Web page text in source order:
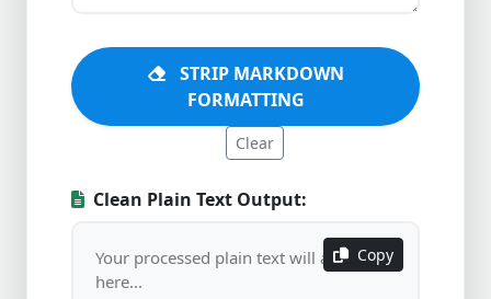
STRIP MARKDOWN
FORMATTING
Clear
Clean Plain Text Output:
Copy